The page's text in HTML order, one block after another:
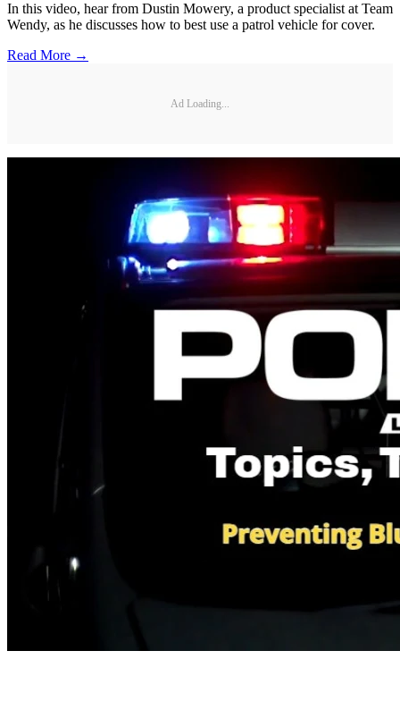
In this video, hear from Dustin Mowery, a product specialist at Team
Wendy, as he discusses how to best use a patrol vehicle for cover.
Read More →
Ad Loading...